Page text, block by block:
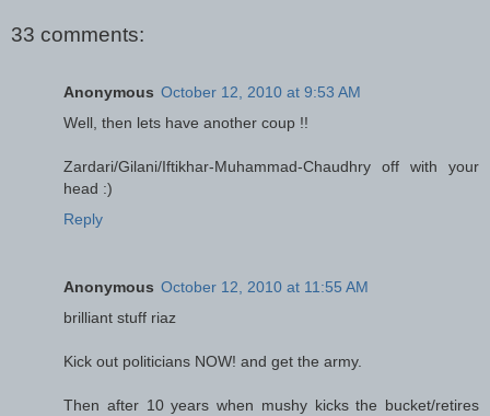
33 comments:
Anonymous October 12, 2010 at 9:53 AM
Well, then lets have another coup !!
Zardari/Gilani/Iftikhar-Muhammad-Chaudhry off with your
head :)
Reply
Anonymous October 12, 2010 at 11:55 AM
brilliant stuff riaz
Kick out politicians NOW! and get the army.
Then after 10 years when mushy kicks the bucket/retires